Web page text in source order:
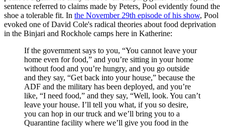
sentence referred to claims made by Peters, Pool evidently found the
shoe a tolerable fit. In the November 29th episode of his show, Pool
evoked one of David Cole's radical theories about food deprivation
in the Binjari and Rockhole camps here in Katherine:
If the government says to you, “You cannot leave your
home even for food,” and you’re sitting in your home
without food and you’re hungry, and you go outside
and they say, “Get back into your house,” because the
ADF and the military has been deployed, and you’re
like, “I need food,” and they say, “Well, look. You can’t
leave your house. I’ll tell you what, if you so desire,
you can hop in our truck and we’ll bring you to a
Quarantine facility where we’ll give you food in the